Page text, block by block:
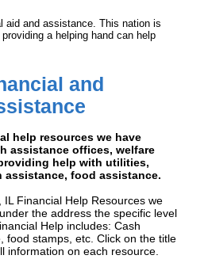
aid and assistance. This nation is
a helping hand can help
and
help resources we have
assistance offices, welfare
help with utilities,
assistance, food assistance.
Financial Help Resources we
the address the specific level
Help includes: Cash
food stamps, etc. Click on the title
information on each resource.